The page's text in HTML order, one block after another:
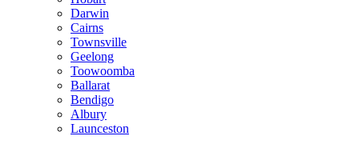
Darwin
Cairns
Townsville
Geelong
Toowoomba
Ballarat
Bendigo
Albury
Launceston